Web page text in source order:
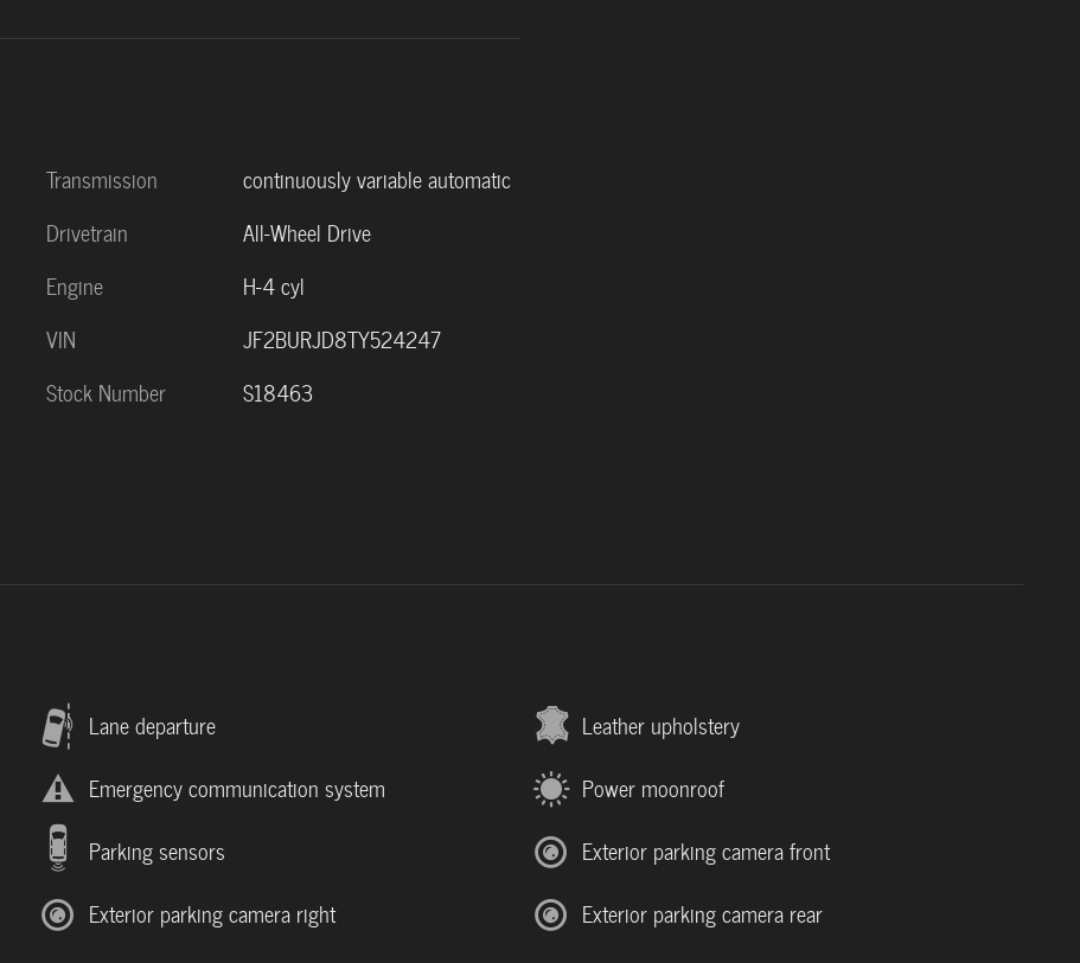
Transmission
continuously variable automatic
Drivetrain
All-Wheel Drive
Engine
H-4 cyl
VIN
JF2BURJD8TY524247
Stock Number
S18463
Lane departure
Leather upholstery
Emergency communication system
Power moonroof
Parking sensors
Exterior parking camera front
Exterior parking camera right Exterior parking camera rear